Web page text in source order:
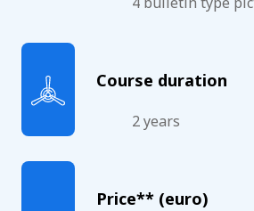
Course duration
2 years
Price** (euro)